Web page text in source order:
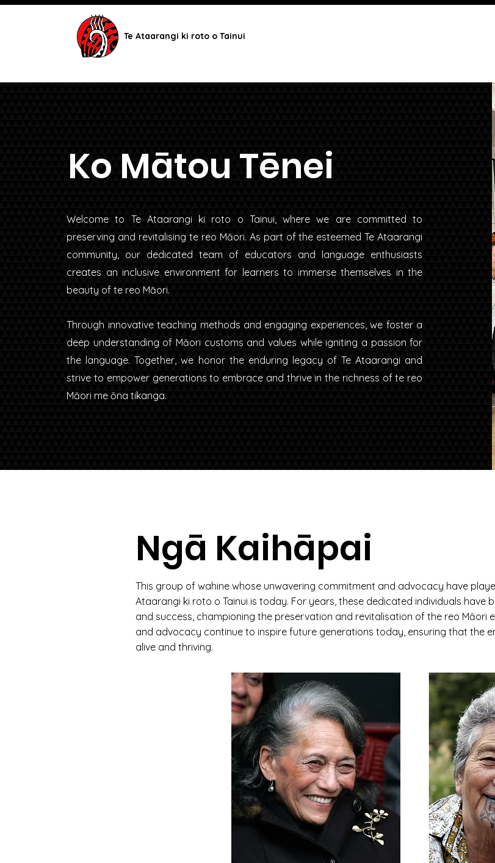
Te Ataarangi ki roto o Tainui
Ko Mātou Tēnei
Welcome to Te Ataarangi ki roto o Tainui, where we are committed to
preserving and revitalising te reo Māori. As part of the esteemed Te Ataarangi
community, our dedicated team of educators and language enthusiasts
creates an inclusive environment for learners to immerse themselves in the
beauty of te reo Māori.
Through innovative teaching methods and engaging experiences, we foster a
deep understanding of Māori customs and values while igniting a passion for
the language. Together, we honor the enduring legacy of Te Ataarangi and
strive to empower generations to embrace and thrive in the richness of te reo
Māori me ōna tikanga.
Ngā Kaihāpai
This group of wahine whose unwavering commitment and advocacy have
Ataarangi ki roto o Tainui is today. For years, these dedicated individuals have
and success, championing the preservation and revitalisation of the reo Māori
and advocacy continue to inspire future generations today, ensuring that the
alive and thriving.